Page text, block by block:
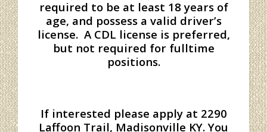
required to be at least 18 years of
age, and possess a valid driver’s
license. A CDL license is preferred,
but not required for fulltime
positions.
If interested please apply at 2290
Laffoon Trail, Madisonville KY. You